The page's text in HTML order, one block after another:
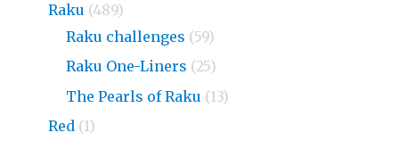
Raku (489)
Raku challenges (59)
Raku One-Liners (25)
The Pearls of Raku (13)
Red (1)